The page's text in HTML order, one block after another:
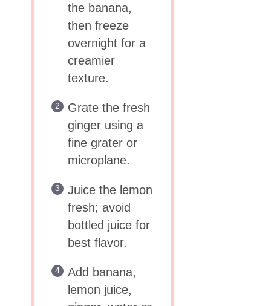
the banana,
then freeze
overnight for a
creamier
texture.
Grate the fresh
ginger using a
fine grater or
microplane.
Juice the lemon
fresh; avoid
bottled juice for
best flavor.
Add banana,
lemon juice,